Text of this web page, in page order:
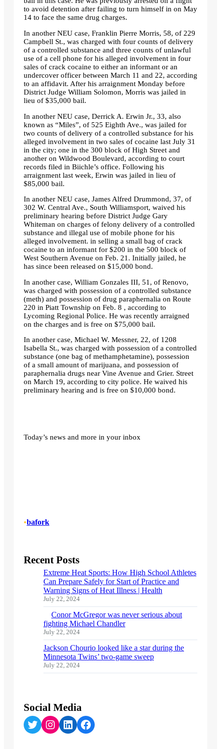
to avoid detention after failing to turn himself in on May
14 to face the same drug charges.
In another NEU case, Franklin Pierre Morris, 58, of 229
Campbell St., was charged with four counts of delivery
of a controlled substance and three counts of unlawful
use of a cell phone for his alleged involvement in four
sales of crack cocaine to either an informant or an
undercover officer between March 11 and 22, according
to an affidavit. After his arraignment Monday before
District Judge William Solomon, Morris was jailed in
lieu of $35,000 bail.
In another NEU case, Derrick A. Erwin Jr., 33, also
known as “Miles”, of 525 Eighth Ave., was jailed for
two counts of delivery of a controlled substance for his
alleged involvement in two sales of cocaine last July 31
in the city; one in the 300 block of High Street and
another on Wildwood Boulevard, according to court
records filed in Biichle’s office. Following his
arraignment last week, Erwin was jailed in lieu of
$85,000 bail.
In another NEU case, James Alfred Drummond, 37, of
302 W. Central Ave., South Williamsport, waived his
preliminary hearing before District Judge Gary
Whiteman on charges of felony delivery of a controlled
substance and illegal use of mobile phone for his
alleged involvement. in selling a small bag of crack
cocaine to an informant for $200 in the 500 block of
West Southern Avenue on Feb. 21. Initially jailed, he
has since been released on $15,000 bond.
In another case, William Gonzales III, 51, of Renovo,
was charged with possession of a controlled substance
(meth) and possession of drug paraphernalia on Route
220 in Piatt Township on Feb. 8 , according to
Lycoming Regional Police. He was recently arraigned
on the charges and is free on $75,000 bail.
In another case, Michael W. Messner, 22, of 1208
Isabella St., was charged with possession of a controlled
substance (one bag of methamphetamine), possession
of a small amount of marijuana, and possession of
paraphernalia drugs near Vine Avenue and Grier. Street
on March 19, according to city police. He waived his
preliminary hearing and is free on $10,000 bond.
Today’s news and more in your inbox
•bafork
Recent Posts
Extreme Heat Sports: How High School Athletes
Can Prepare Safely for Start of Practice and
Warning Signs of Heat Illness | Health
July 22, 2024
Conor McGregor was never serious about
fighting Michael Chandler
July 22, 2024
Jackson Chourio looked like a star during the
Minnesota Twins’ two-game sweep
July 22, 2024
Social Media
Twitter Instagram LinkedIn Facebook